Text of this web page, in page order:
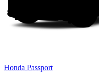
Honda Passport